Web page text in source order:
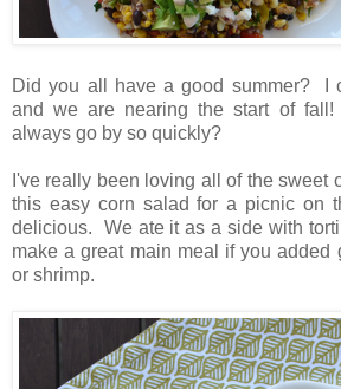
Did you all have a good summer? I
and we are nearing the start of
always go by so quickly?
I've really been loving all of the sweet
this easy corn salad for a picnic on
delicious. We ate it as a side with
make a great main meal if you added
or shrimp.